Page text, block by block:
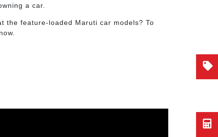
a car.
the feature-loaded Maruti car models? To